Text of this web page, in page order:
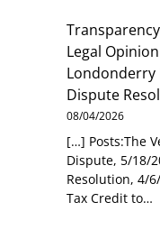
Legal
Londonderry
Dispute
08/04/2026
[…] Posts:The
Dispute, 5/18/
Resolution, 4/
Tax Credit to…